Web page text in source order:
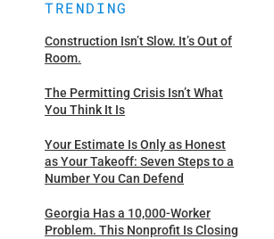
TRENDING
Construction Isn’t Slow. It’s Out of
Room.
The Permitting Crisis Isn’t What
You Think It Is
Your Estimate Is Only as Honest
as Your Takeoff: Seven Steps to a
Number You Can Defend
Georgia Has a 10,000-Worker
Problem. This Nonprofit Is Closing